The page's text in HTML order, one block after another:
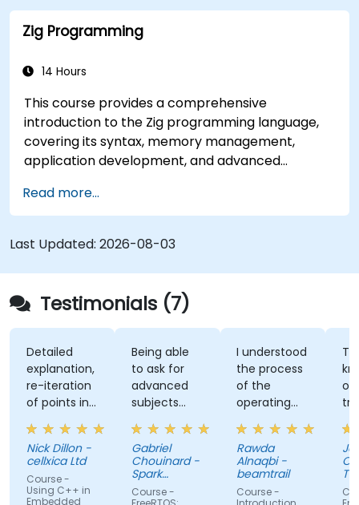
Zig Programming
14 Hours
This course provides a comprehensive
introduction to the Zig programming language,
covering its syntax, memory management,
application development, and advanced
experience with Zig’s unique approach to safety,
performance, and interoperability, making it a
strong alternative to C and Rust. The course
includes practical exercises to reinforce learning
and build confidence in writing efficient, reliable
Zig programs.
Read more...
Last Updated: 2026-08-03
Testimonials (7)
Detailed
explanation,
re-iteration
of points in
a quite
subtle way
that really
drove the
knowledge
Nick Dillon -
cellxica Ltd
Course -
Using C++ in
Embedded
Being able
to ask for
advanced
subjects
even if
there were
not planned
initially.
Gabriel
Chouinard -
Spark
Microsystems
Course -
I understood
the process
of the
operating
system and
how do we
link all
factors
together
Rawda
Alnaqbi -
beamtrail
Course -
of the
was
even
James
Course